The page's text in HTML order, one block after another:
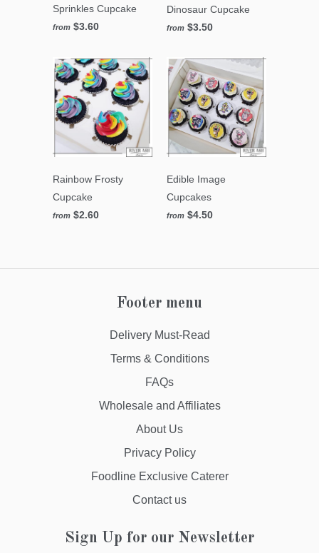
Sprinkles Cupcake
from $3.60
Dinosaur Cupcake
from $3.50
Rainbow Frosty
Cupcake
from $2.60
Edible Image
Cupcakes
from $4.50
Footer menu
Delivery Must-Read
Terms & Conditions
FAQs
Wholesale and Affiliates
About Us
Privacy Policy
Foodline Exclusive Caterer
Contact us
Sign Up for our Newsletter